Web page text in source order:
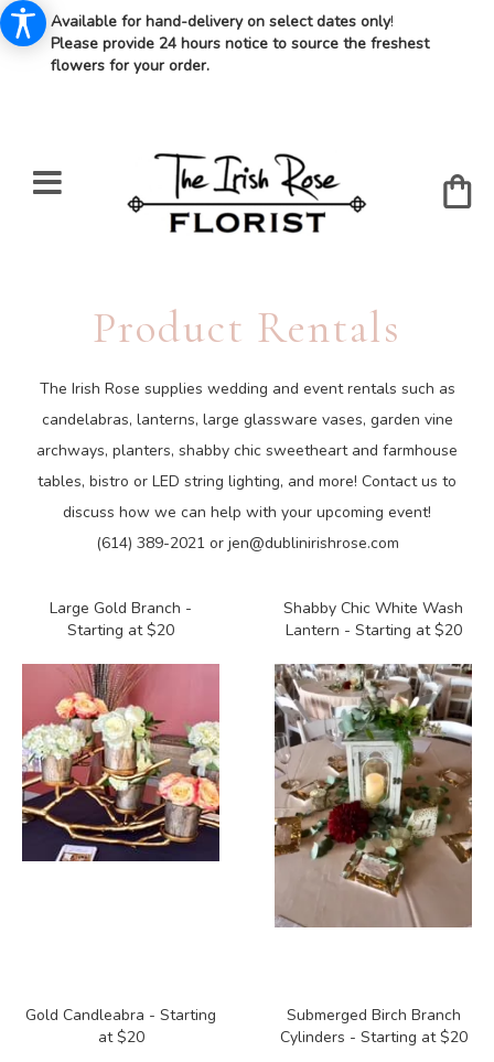
Available for hand-delivery on select dates only!
Please provide 24 hours notice to source the freshest
flowers for your order.
Product Rentals
The Irish Rose supplies wedding and event rentals such as
candelabras, lanterns, large glassware vases, garden vine
archways, planters, shabby chic sweetheart and farmhouse
tables, bistro or LED string lighting, and more! Contact us to
discuss how we can help with your upcoming event!
(614) 389-2021 or jen@dublinirishrose.com
Large Gold Branch -
Starting at $20
Shabby Chic White Wash
Lantern - Starting at $20
Gold Candleabra - Starting
at $20
Submerged Birch Branch
Cylinders - Starting at $20